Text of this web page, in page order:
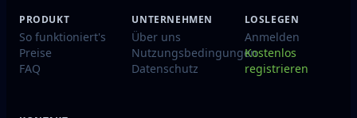
PRODUKT
So funktioniert's
Preise
FAQ
UNTERNEHMEN
Über uns
Nutzungsbedingungen
Datenschutz
LOSLEGEN
Anmelden
Kostenlos
registrieren